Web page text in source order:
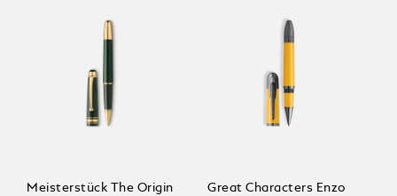
Meisterstück The Origin
Great Characters Enzo